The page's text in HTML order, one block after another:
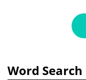
Word Search